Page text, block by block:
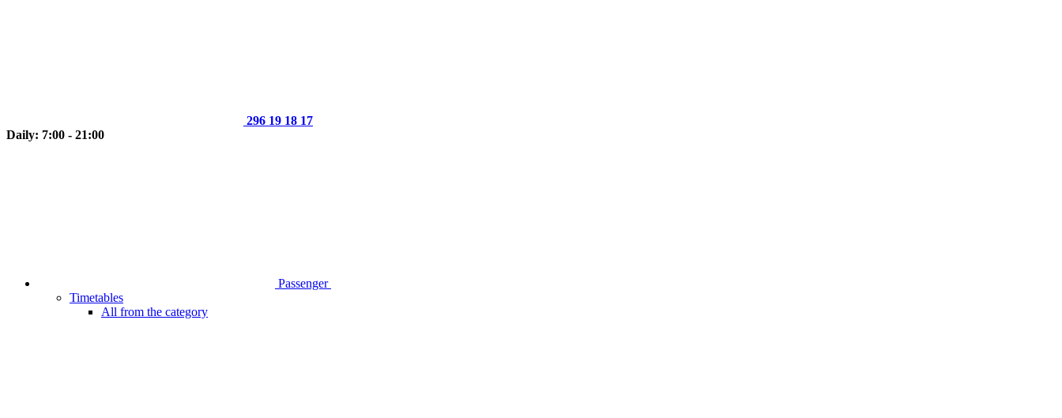
296 19 18 17
Daily: 7:00 - 21:00
Passenger
Timetables
All from the category